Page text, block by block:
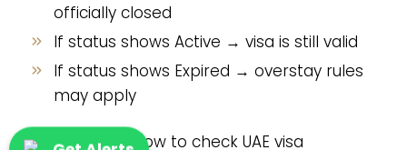
officially closed
If status shows Active → visa is still valid
If status shows Expired → overstay rules
may apply
This answers how to check UAE visa